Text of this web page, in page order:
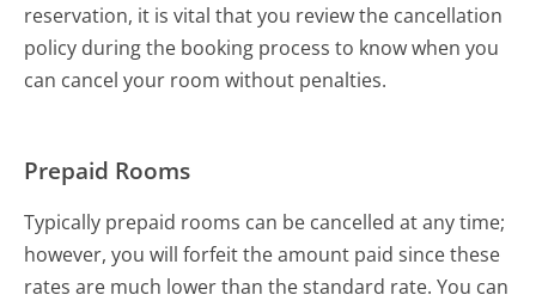
reservation, it is vital that you review the cancellation
policy during the booking process to know when you
can cancel your room without penalties.
Prepaid Rooms
Typically prepaid rooms can be cancelled at any time;
however, you will forfeit the amount paid since these
rates are much lower than the standard rate. You can